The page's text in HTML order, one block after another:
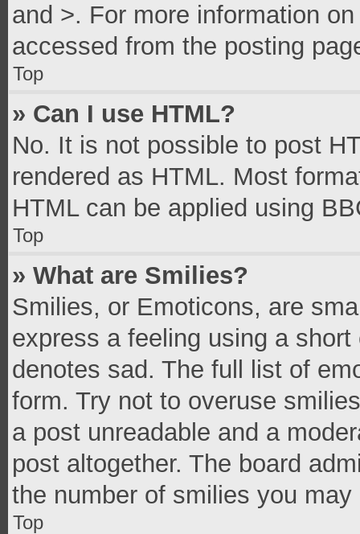
and >. For more information
accessed from the posting
Top
» Can I use HTML?
No. It is not possible to post
rendered as HTML. Most
HTML can be applied using
Top
» What are Smilies?
Smilies, or Emoticons, are
express a feeling using a
denotes sad. The full list of
form. Try not to overuse
a post unreadable and a
post altogether. The board
the number of smilies you
Top